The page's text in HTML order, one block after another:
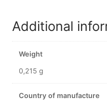
Additional
Weight
0,215 g
Country of manufacture